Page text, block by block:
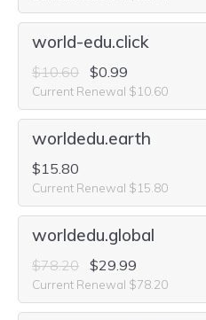
world-edu.click
$10.60 $0.99
Current Renewal $10.60
worldedu.earth
$15.80
Current Renewal $15.80
worldedu.global
$78.20 $29.99
Current Renewal $78.20